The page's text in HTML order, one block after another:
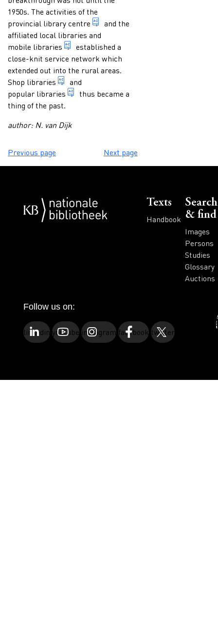
1950s. The activities of the
provincial library centre
in the Netherlands: library
and the
affiliated local libraries and
mobile libraries
specially equipped vehicle acting as a
established a
close-knit service network which
extended out into the rural areas.
Shop libraries
commercial enterprise which - as a
and
popular libraries
non-commercial library accessible to
thus became a
thing of the past.
author: N. van Dijk
Previous page Next page
Voet
Texts
Handbook
Search
& find
Images
Persons
Studies
Glossary
Auctions
Follow us on:
linkedinyoutubeinstagramfacebooktwitter